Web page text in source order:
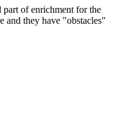
part of enrichment for the
and they have "obstacles"